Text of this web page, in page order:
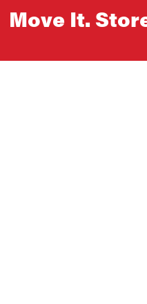
Move It.